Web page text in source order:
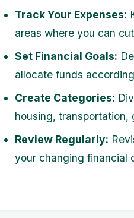
Track Your Expenses:
areas where you can
Set Financial Goals:
allocate funds
Create Categories:
housing, transportation,
Review Regularly:
your changing financial